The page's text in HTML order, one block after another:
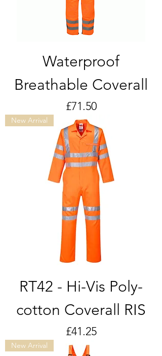
Waterproof
Breathable Coverall
Price
£71.50
New Arrival
RT42 - Hi-Vis Poly-
cotton Coverall RIS
Price
£41.25
New Arrival